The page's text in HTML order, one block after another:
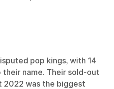
pop kings, with 14
their name. Their sold-out
2022 was the biggest